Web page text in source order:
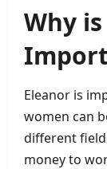
Why
Eleanor is
women can
different
money to